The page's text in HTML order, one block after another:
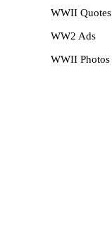
WWII Quotes
WW2 Ads
WWII Photos